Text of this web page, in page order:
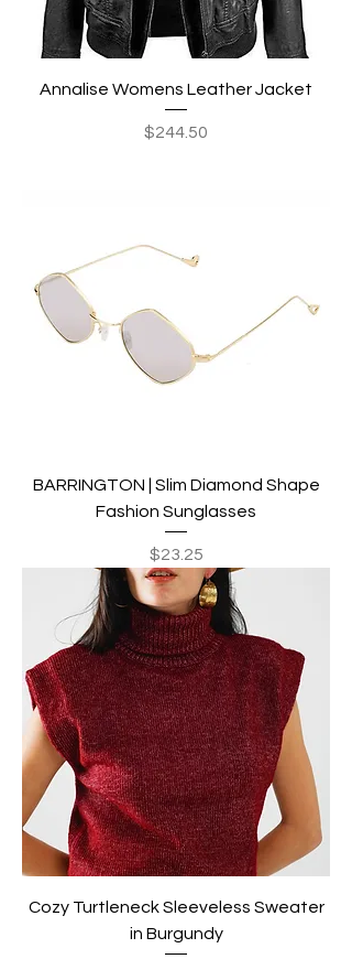
Annalise Womens Leather Jacket
Price
$244.50
BARRINGTON | Slim Diamond Shape
Fashion Sunglasses
Price
$23.25
Cozy Turtleneck Sleeveless Sweater
in Burgundy